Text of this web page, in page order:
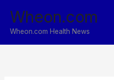
content
Wheon.com
Wheon.com Health News